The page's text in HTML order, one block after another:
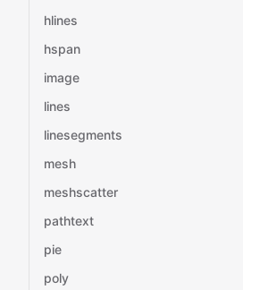
hlines
hspan
image
lines
linesegments
mesh
meshscatter
pathtext
pie
poly